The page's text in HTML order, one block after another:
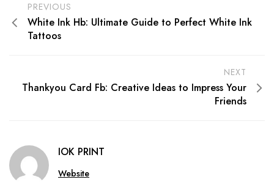
PREVIOUS
White Ink Hb: Ultimate Guide to Perfect White Ink
Tattoos
NEXT
Thankyou Card Fb: Creative Ideas to Impress Your
Friends
IOK PRINT
Website